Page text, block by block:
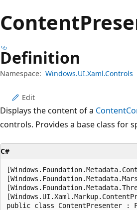
Content
Definition
Namespace: Windows.UI.Xaml.Controls
Edit
Displays the content of a
controls. Provides a base class for
C#
public class ContentPresenter :